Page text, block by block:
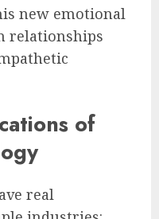
new emotional
relationships
of
real